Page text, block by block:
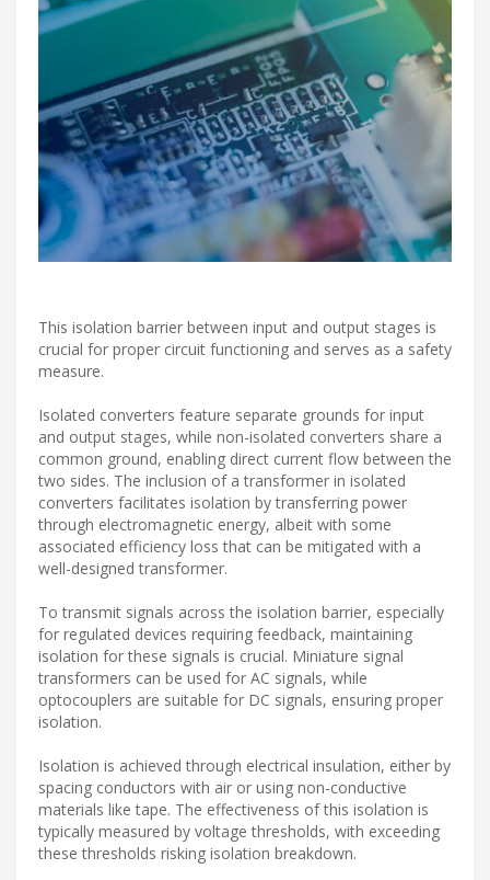
This isolation barrier between input and output stages is
crucial for proper circuit functioning and serves as a safety
measure.
Isolated converters feature separate grounds for input
and output stages, while non-isolated converters share a
common ground, enabling direct current flow between the
two sides. The inclusion of a transformer in isolated
converters facilitates isolation by transferring power
through electromagnetic energy, albeit with some
associated efficiency loss that can be mitigated with a
well-designed transformer.
To transmit signals across the isolation barrier, especially
for regulated devices requiring feedback, maintaining
isolation for these signals is crucial. Miniature signal
transformers can be used for AC signals, while
optocouplers are suitable for DC signals, ensuring proper
isolation.
Isolation is achieved through electrical insulation, either by
spacing conductors with air or using non-conductive
materials like tape. The effectiveness of this isolation is
typically measured by voltage thresholds, with exceeding
these thresholds risking isolation breakdown.